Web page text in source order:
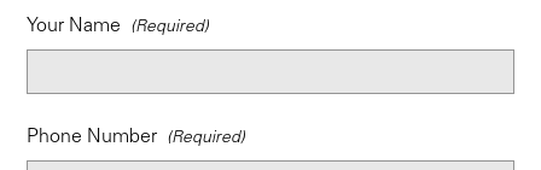
Your Name
Phone Number